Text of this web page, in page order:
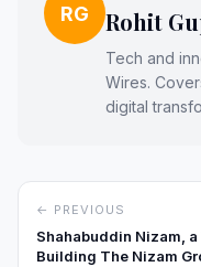
RG Rohit
Tech and
Wires.
digital
← PREVIOUS
Shahabuddin Nizam,
Building The Nizam